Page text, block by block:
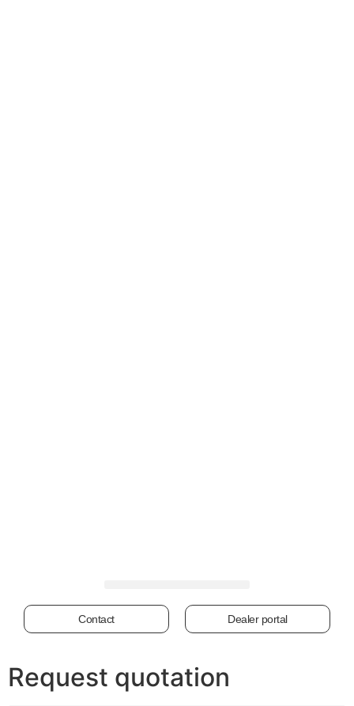
Contact Dealer portal
Request quotation